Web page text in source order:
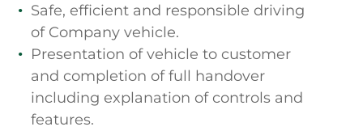
Safe, efficient and responsible driving
of Company vehicle.
Presentation of vehicle to customer
and completion of full handover
including explanation of controls and
features.